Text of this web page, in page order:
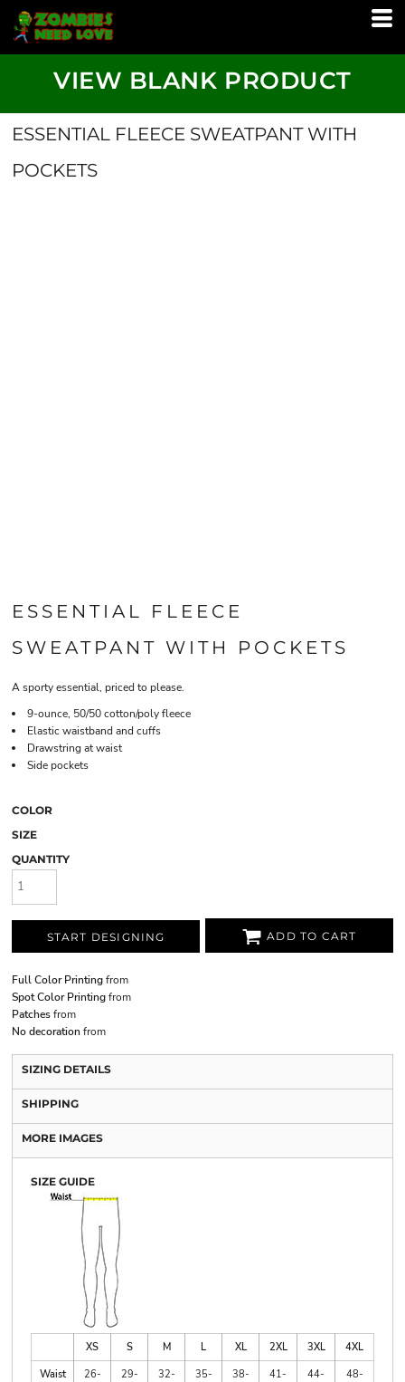
VIEW BLANK PRODUCT
ESSENTIAL FLEECE SWEATPANT WITH
POCKETS
ESSENTIAL FLEECE
SWEATPANT WITH POCKETS
A sporty essential, priced to please.
9-ounce, 50/50 cotton/poly fleece
Elastic waistband and cuffs
Drawstring at waist
Side pockets
COLOR
SIZE
QUANTITY
START DESIGNING ADD TO CART
Full Color Printingfrom
Spot Color Printingfrom
Patchesfrom
No decoration from
SIZING DETAILS
SHIPPING
MORE IMAGES
SIZE GUIDE
XS S M L XL 2XL 3XL
4XL
Waist
26-
29-
32-
35-
38-
41-
44-
48-